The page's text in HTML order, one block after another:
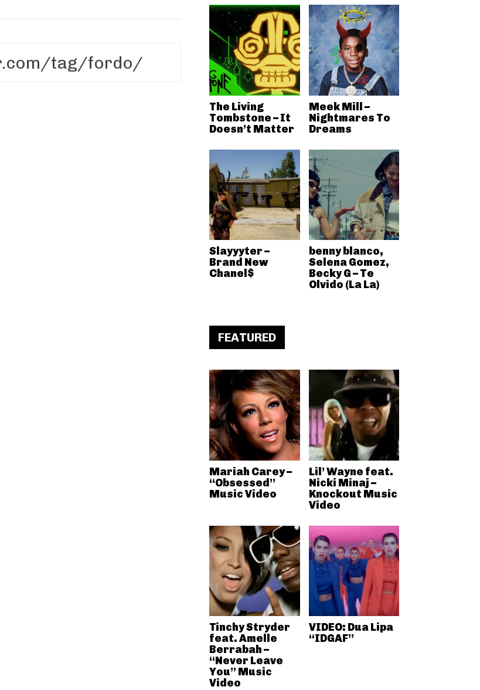
The Living
Tombstone – It
Doesn’t Matter
Meek Mill –
Nightmares To
Dreams
Slayyyter –
Brand New
Chanel$
benny blanco,
Selena Gomez,
Becky G – Te
Olvido (La La)
FEATURED
Mariah Carey –
“Obsessed”
Music Video
Lil’ Wayne feat.
Nicki Minaj –
Knockout Music
Video
Tinchy Stryder
feat. Amelle
Berrabah –
“Never Leave
You” Music
Video
VIDEO: Dua Lipa
“IDGAF”